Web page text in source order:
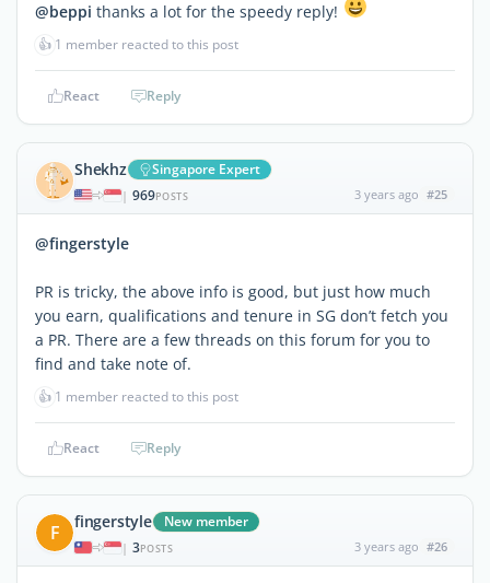
@beppi thanks a lot for the speedy reply!
👍 1 member reacted to this post
React Reply
Shekhz Singapore Expert
| 969POSTS 3 years ago #25
@fingerstyle
PR is tricky, the above info is good, but just how much
you earn, qualifications and tenure in SG don’t fetch you
a PR. There are a few threads on this forum for you to
find and take note of.
👍 1 member reacted to this post
React Reply
F fingerstyle New member
| 3POSTS 3 years ago #26